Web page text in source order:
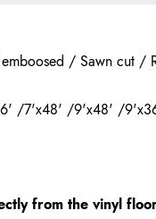
/ Sawn cut
/7'x48' /9'x48' /
from the vinyl